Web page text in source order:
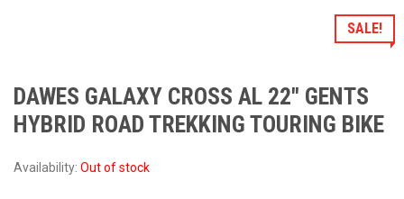
SALE!
DAWES GALAXY CROSS AL 22″ GENTS
HYBRID ROAD TREKKING TOURING BIKE
Availability: Out of stock